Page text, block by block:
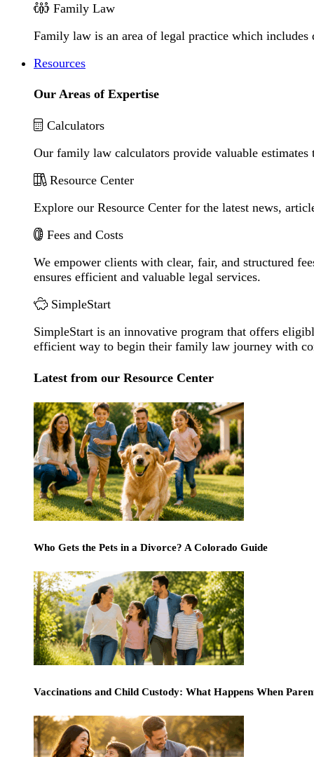
Family Law
Family law is an area of legal practice which
Resources
Our Areas of Expertise
Calculators
Our family law calculators provide valuable
Resource Center
Explore our Resource Center for the latest news,
Fees and Costs
We empower clients with clear, fair, and structured
ensures efficient and valuable legal services.
SimpleStart
SimpleStart is an innovative program that offers
efficient way to begin their family law journey with
Latest from our Resource Center
Who Gets the Pets in a Divorce? A Colorado Guide
Vaccinations and Child Custody: What Happens When